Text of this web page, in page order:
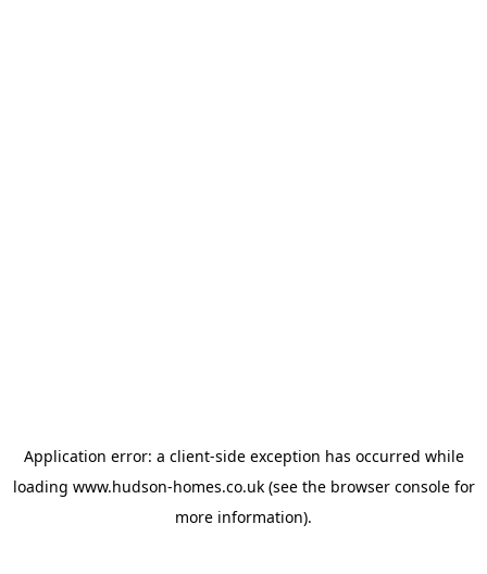
Application error: a client-side exception has occurred while
loading www.hudson-homes.co.uk(see the browser consolefor
more information).